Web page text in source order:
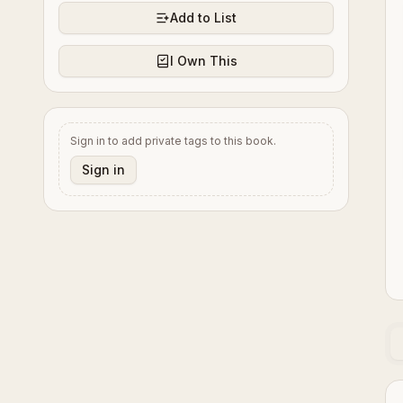
Add to List
I Own This
Sign in to add private tags to this book.
Sign in